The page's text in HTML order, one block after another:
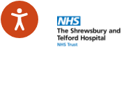
Skip
to